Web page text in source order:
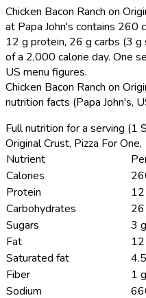
Chicken Bacon Ranch on
at Papa John's contains 260
12 g protein, 26 g carbs (3
of a 2,000 calorie day. One
US menu figures.
Chicken Bacon Ranch on
nutrition facts (Papa John's,
Full nutrition for a serving (1
Original Crust, Pizza For One,
Nutrient
Calories
Protein
Carbohydrates
Sugars
3 g
Fat
Saturated fat
Fiber
1 g
Sodium